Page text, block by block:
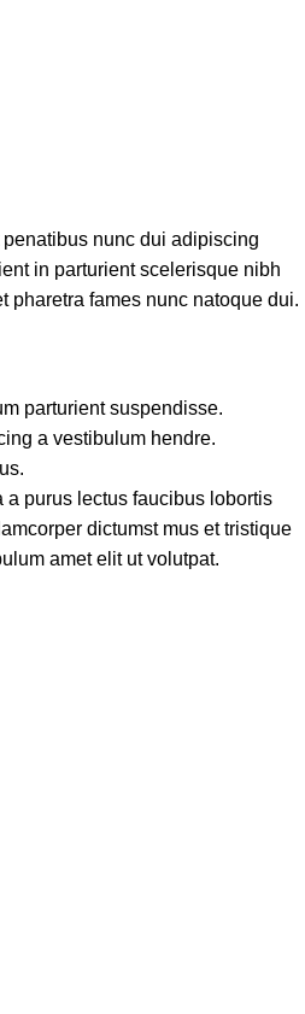
nunc dui adipiscing
in parturient scelerisque nibh
pharetra fames nunc natoque dui.
parturient suspendisse.
a vestibulum hendre.
purus lectus faucibus lobortis
dictumst mus et tristique
amet elit ut volutpat.